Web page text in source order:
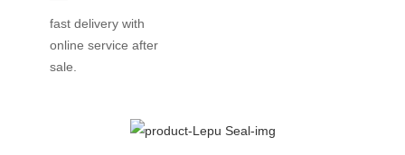
fast delivery with
online service after
sale.